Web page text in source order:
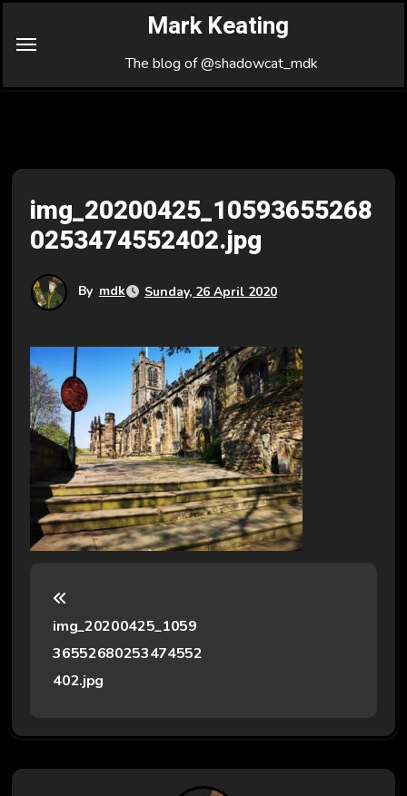
Mark Keating
The blog of @shadowcat_mdk
img_20200425_10593655268
0253474552402.jpg
By mdk Sunday, 26 April 2020
n
a
img_20200425_1059
36552680253474552
402.jpg